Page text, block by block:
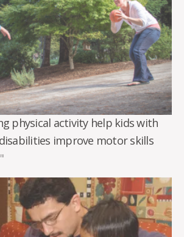
physical activity help kids with
improve motor skills